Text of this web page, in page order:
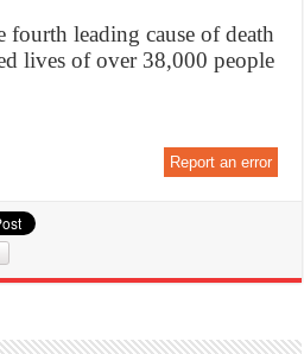
fourth leading cause of death
lives of over 38,000 people
Report an error